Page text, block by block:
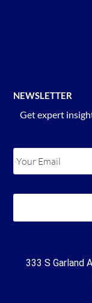
NEWSLETTER
Get expert
333 S Garland